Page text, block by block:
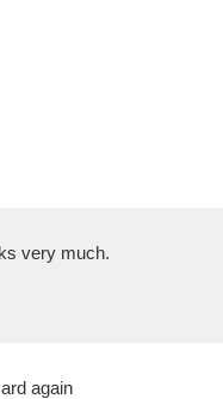
very much.
again